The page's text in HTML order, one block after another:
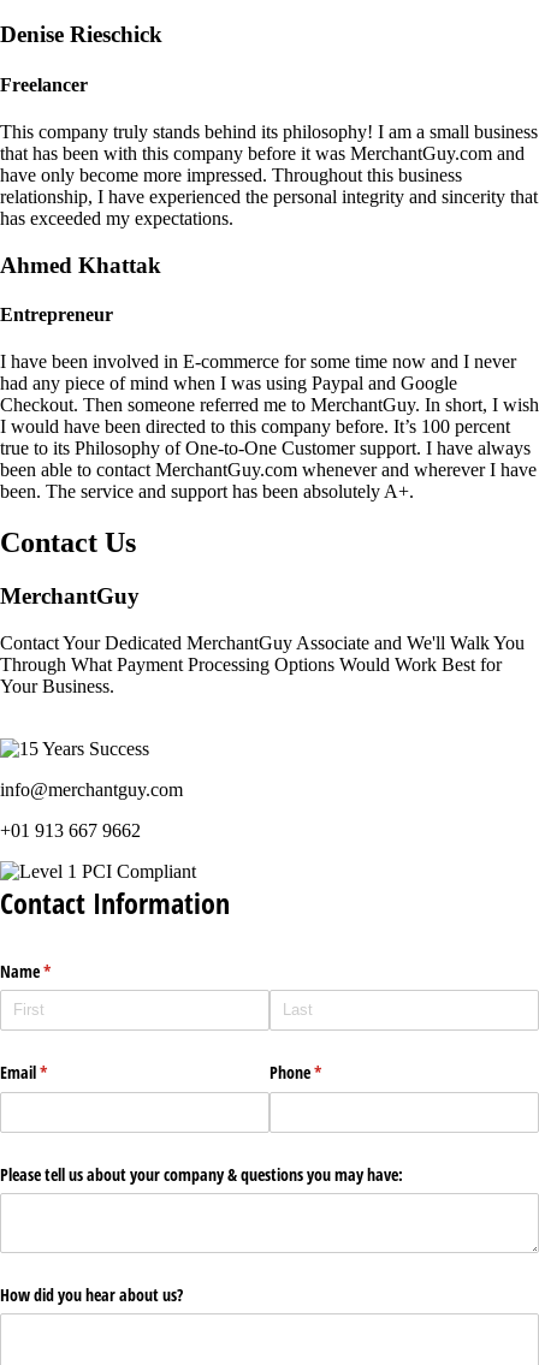
Denise Rieschick
Freelancer
This company truly stands behind its philosophy! I am a small business
that has been with this company before it was MerchantGuy.com and
have only become more impressed. Throughout this business
relationship, I have experienced the personal integrity and sincerity that
has exceeded my expectations.
Ahmed Khattak
Entrepreneur
I have been involved in E-commerce for some time now and I never
had any piece of mind when I was using Paypal and Google
Checkout. Then someone referred me to MerchantGuy. In short, I wish
I would have been directed to this company before. It’s 100 percent
true to its Philosophy of One-to-One Customer support. I have always
been able to contact MerchantGuy.com whenever and wherever I have
been. The service and support has been absolutely A+.
Contact Us
MerchantGuy
Contact Your Dedicated MerchantGuy Associate and We'll Walk You
Through What Payment Processing Options Would Work Best for
Your Business.
info@merchantguy.com
+01 913 667 9662
Contact Information
Name*
(required)
Email*
(required) Phone*
(required)
Please tell us about your company & questions you may have:
How did you hear about us?